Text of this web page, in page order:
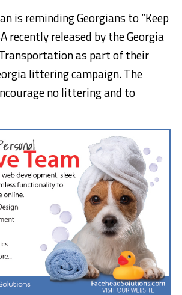
is reminding Georgians to “Keep
recently released by the Georgia
as part of their
littering campaign. The
no littering and to